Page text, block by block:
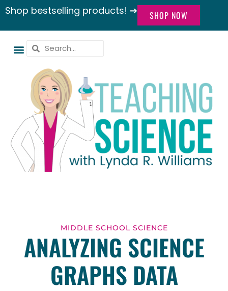
Shop bestselling products! ➔ SHOP NOW
MIDDLE SCHOOL SCIENCE
ANALYZING SCIENCE
GRAPHS DATA